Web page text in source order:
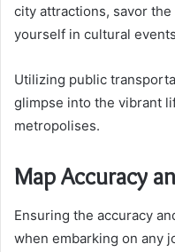
city attractions, savor
yourself in cultural
Utilizing public
glimpse into the vibrant
metropolises.
Map Accuracy
Ensuring the accuracy
when embarking on any